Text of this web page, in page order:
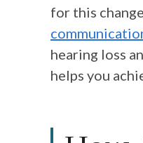
for this
hearing loss
helps you